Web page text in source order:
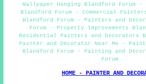
Wallpaper Hanging Blandford Forum
Blandford Forum - Commercial
Blandford Forum - Painters and
Forum - Property Improvements
Residential Painters and Decorators
Painter and Decorator Near Me -
Blandford Forum - Painting and
Forum
HOME - PAINTER AND